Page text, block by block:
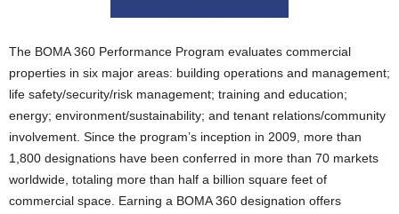
The BOMA 360 Performance Program evaluates commercial
properties in six major areas: building operations and management;
life safety/security/risk management; training and education;
energy; environment/sustainability; and tenant relations/community
involvement. Since the program’s inception in 2009, more than
1,800 designations have been conferred in more than 70 markets
worldwide, totaling more than half a billion square feet of
commercial space. Earning a BOMA 360 designation offers